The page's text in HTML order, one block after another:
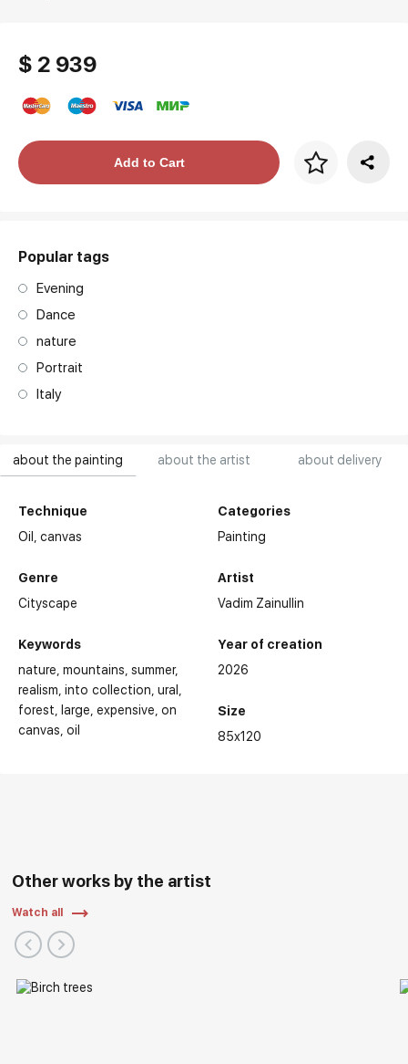
about the painting about the artist about delivery
Technique
Oil,canvas
Genre
Cityscape
Keywords
nature mountains summer
realism into collection ural
forest
large expensive on
canvas oil
Categories
Painting
Artist
Vadim Zainullin
Year of creation
2026
Size
85x120
$ 2 939
Price per frameAdd to Cart
Popular tags
Evening
Dance
nature
Portrait
Italy
Other works by the artist
Watch all